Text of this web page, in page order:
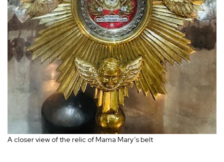
A closer view of the relic of Mama Mary’s belt